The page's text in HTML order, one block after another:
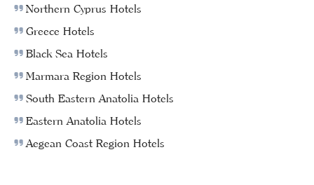
Northern Cyprus Hotels
Greece Hotels
Black Sea Hotels
Marmara Region Hotels
South Eastern Anatolia Hotels
Eastern Anatolia Hotels
Aegean Coast Region Hotels